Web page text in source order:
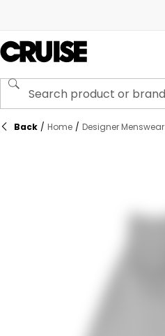
Back / Home / Designer Menswear